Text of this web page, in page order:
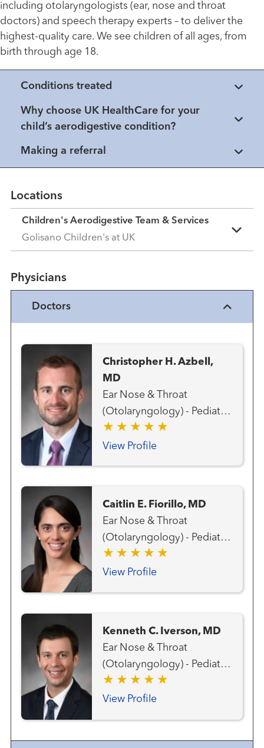
including otolaryngologists (ear, nose and throat
doctors) and speech therapy experts – to deliver the
highest-quality care. We see children of all ages, from
birth through age 18.
Conditions treated
Why choose UK HealthCare for your
child’s aerodigestive condition?
Making a referral
Locations
Children's Aerodigestive Team & Services
Golisano Children's at UK
Physicians
Doctors
Christopher H. Azbell,
MD
Ear Nose & Throat
(Otolaryngology) - Pediatric
Ear, Nose and Throat
(Otolaryngology) Head and
View Profile
Caitlin E. Fiorillo, MD
Ear Nose & Throat
(Otolaryngology) - Pediatric
Ear, Nose and Throat
(Otolaryngology)
View Profile
Kenneth C. Iverson, MD
Ear Nose & Throat
(Otolaryngology) - Pediatric
Ear, Nose and Throat
(Otolaryngology) Head and
View Profile